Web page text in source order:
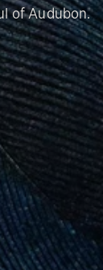
of Audubon.